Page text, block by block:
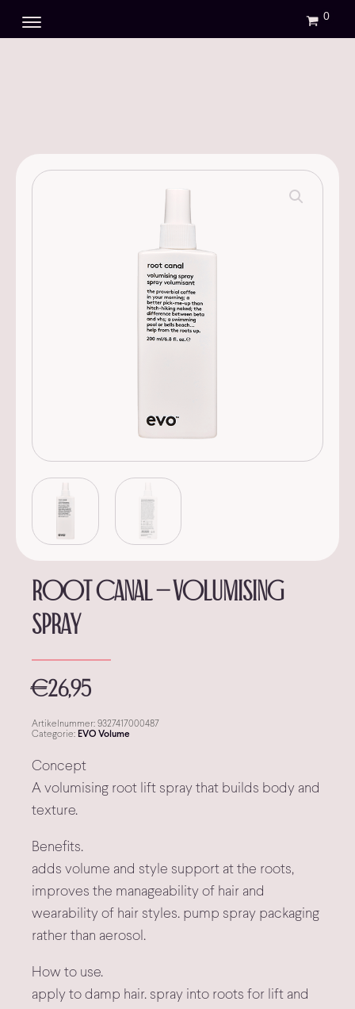
Root canal – volumising
spray
€26,95
Artikelnummer: 9327417000487
Categorie: EVO Volume
Concept
A volumising root lift spray that builds body and
texture.
Benefits.
adds volume and style support at the roots,
improves the manageability of hair and
wearability of hair styles. pump spray packaging
rather than aerosol.
How to use.
apply to damp hair. spray into roots for lift and